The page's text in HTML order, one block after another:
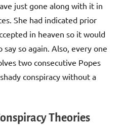
just gone along with it in
She had indicated prior
in heaven so it would
so again. Also, every one
two consecutive Popes
conspiracy without a
Theories